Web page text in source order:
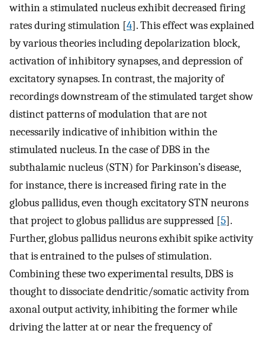
within a stimulated nucleus exhibit decreased firing
rates during stimulation [4]. This effect was explained
by various theories including depolarization block,
activation of inhibitory synapses, and depression of
excitatory synapses. In contrast, the majority of
recordings downstream of the stimulated target show
distinct patterns of modulation that are not
necessarily indicative of inhibition within the
stimulated nucleus. In the case of DBS in the
subthalamic nucleus (STN) for Parkinson’s disease,
for instance, there is increased firing rate in the
globus pallidus, even though excitatory STN neurons
that project to globus pallidus are suppressed [5].
Further, globus pallidus neurons exhibit spike activity
that is entrained to the pulses of stimulation.
Combining these two experimental results, DBS is
thought to dissociate dendritic/somatic activity from
axonal output activity, inhibiting the former while
driving the latter at or near the frequency of